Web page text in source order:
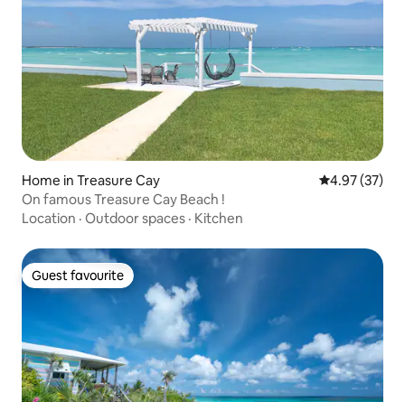
Home in Treasure Cay 4.97 out of 5
4.97 (37)
On famous Treasure Cay Beach !
Location · Outdoor spaces · Kitchen
Guest favourite
Guest favourite